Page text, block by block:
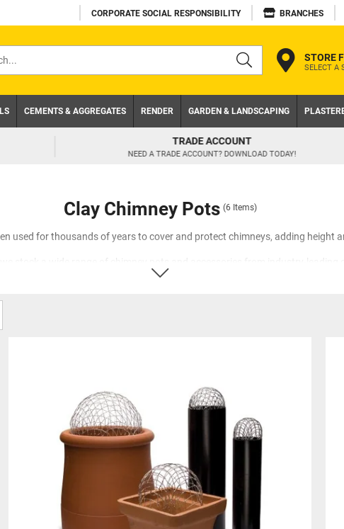
CORPORATE SOCIAL RESPONSIBILITY BRANCHES
STORE
SELECT A
CEMENTS & AGGREGATES RENDER GARDEN & LANDSCAPING
TRADE ACCOUNT
NEED A TRADE ACCOUNT? DOWNLOAD TODAY!
Clay Chimney Pots (6 Items)
used for thousands of years to cover and protect chimneys, adding height
we stock a wide range of chimney pots and accessories from industry-leading
chimney pots will terminate your flue liner above roof level and prevent
smoke or fumes spilling back into the property and provides a simple barrier
pots themselves, we stock wire balloon guards in two sizes, 200mm and
sit into the top of a round pot and act as a simple mesh guard, helping
other debris from entering and blocking the flue, while still allowing airflow.
hooded inserts, clay chimney pots are both architectural and functional. Your
corrosive fumes and high temperatures while maintaining its ornate design.